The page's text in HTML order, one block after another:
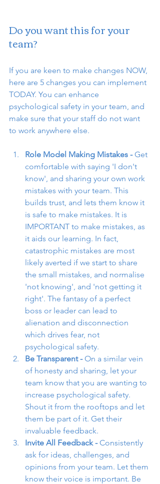
Do you want this for your
team?
If you are keen to make changes NOW,
here are 5 changes you can implement
TODAY. You can enhance
psychological safety in your team, and
make sure that your staff do not want
to work anywhere else.
Role Model Making Mistakes - Get
comfortable with saying 'I don't
know', and sharing your own work
mistakes with your team. This
builds trust, and lets them know it
is safe to make mistakes. It is
IMPORTANT to make mistakes, as
it aids our learning. In fact,
catastrophic mistakes are most
likely averted if we start to share
the small mistakes, and normalise
'not knowing', and 'not getting it
right'. The fantasy of a perfect
boss or leader can lead to
alienation and disconnection
which drives fear, not
psychological safety.
Be Transparent - On a similar vein
of honesty and sharing, let your
team know that you are wanting to
increase psychological safety.
Shout it from the rooftops and let
them be part of it. Get their
invaluable feedback.
Invite All Feedback - Consistently
ask for ideas, challenges, and
opinions from your team. Let them
know their voice is important. Be